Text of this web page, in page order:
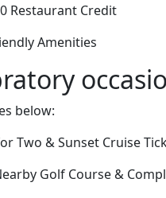
Restaurant Credit
Amenities
below:
Two & Sunset Cruise
Golf Course &